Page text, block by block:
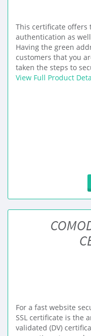
This certificate
authentication as
Having the green
customers that you
taken the steps to
View Full Product
For a fast website
SSL certificate is the
validated (DV)